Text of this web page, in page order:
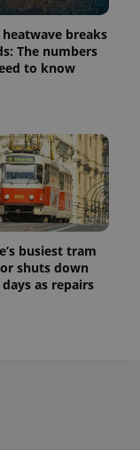
heatwave breaks
The numbers
to know
busiest tram
shuts down
as repairs